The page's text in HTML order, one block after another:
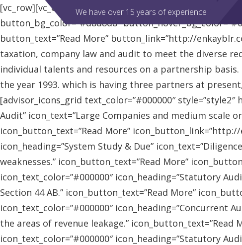
We have over 15 years of experience
[vc_row][vc_column][advisor_slider][/vc_column][/
button_bg_color=”#d8d8d8″
button_text=”Read More” button_link=”http://
taxation, company law and audit to meet the diverse
individual talents and resources on a partnership
the year 1993. which is having three partners at
[advisor_icons_grid text_color=”#000000″
Audit” icon_text=”Large Companies and medium
icon_button_text=”Read More”
icon_heading=”System Study & Due”
weaknesses.” icon_button_text=”Read More”
icon_text_color=”#000000″ icon_heading=”Statutory
Section 44 AB.” icon_button_text=”Read More”
icon_text_color=”#000000″
the areas of revenue leakage.”
icon_text_color=”#000000″ icon_heading=”Statutory